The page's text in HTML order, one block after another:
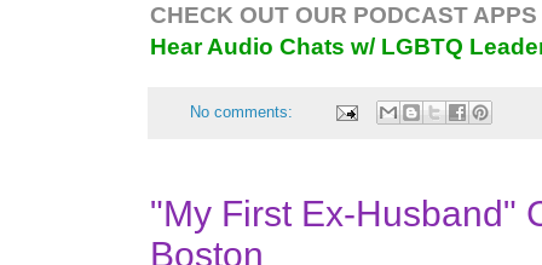
CHECK OUT OUR PODCAST
Hear Audio Chats w/ LGBTQ
No comments:
"My First Ex-Husband"
Boston